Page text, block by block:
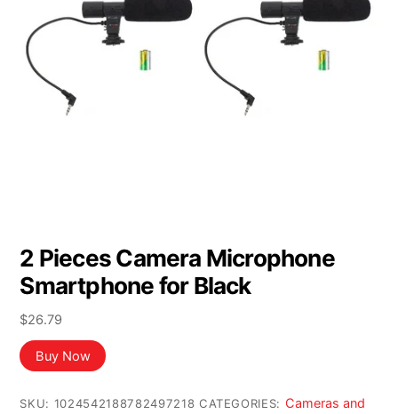
2 Pieces Camera Microphone
Smartphone for Black
$26.79
Buy Now
SKU: 1024542188782497218 CATEGORIES: Cameras and